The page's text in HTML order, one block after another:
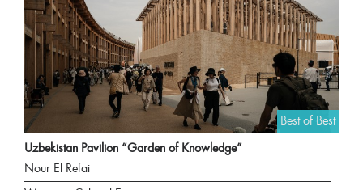
Best of Best
Uzbekistan Pavilion “Garden of Knowledge”
Nour El Refai